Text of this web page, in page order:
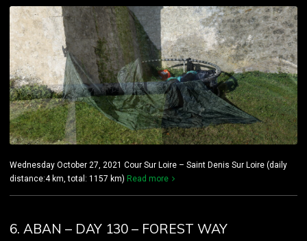
Wednesday October 27, 2021 Cour Sur Loire – Saint Denis Sur Loire (daily
distance:4 km, total: 1157 km) Read more
6. ABAN – DAY 130 – FOREST WAY